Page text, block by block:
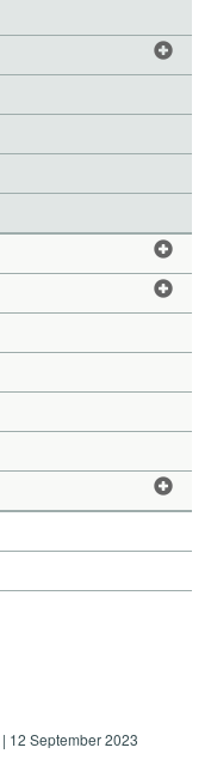
| 12 September 2023